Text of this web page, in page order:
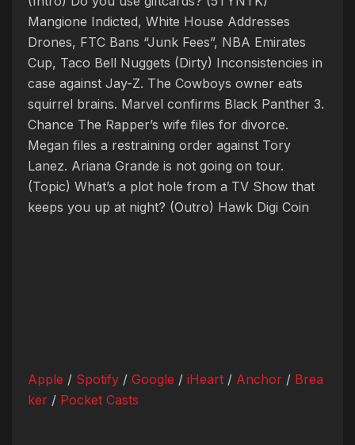
Mangione Indicted, White House Addresses
Drones, FTC Bans “Junk Fees”, NBA Emirates
Cup, Taco Bell Nuggets (Dirty) Inconsistencies in
case against Jay-Z. The Cowboys owner eats
squirrel brains. Marvel confirms Black Panther 3.
Chance The Rapper’s wife files for divorce.
Megan files a restraining order against Tory
Lanez. Ariana Grande is not going on tour.
(Topic) What’s a plot hole from a TV Show that
keeps you up at night? (Outro) Hawk Digi Coin
Apple / Spotify / Google / iHeart / Anchor / Brea
ker / Pocket Casts